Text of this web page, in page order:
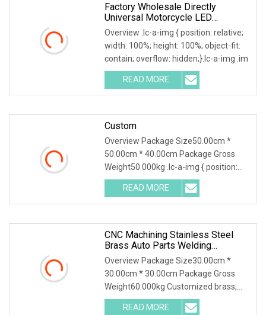
Factory Wholesale Directly
Universal Motorcycle LED
Spotlight Motorcycle Accessory Of
Bajaj/ Hero/Tvs/ Suzuki/
YAMAHA/ Harley Fit For Cg125,
Cg150, Ax100, Bajaj
Overview .lc-a-img { position: relative;
width: 100%; height: 100%; object-fit:
contain; overflow: hidden;}.lc-a-img .im
READ MORE
Custom
Overview Package Size50.00cm *
50.00cm * 40.00cm Package Gross
Weight50.000kg .lc-a-img { position:
relative; width: 100
READ MORE
CNC Machining Stainless Steel
Brass Auto Parts Welding
Accessories Electric Car
Motorcycle Mobile Phone Bike
Accessories Computer
Overview Package Size30.00cm *
30.00cm * 30.00cm Package Gross
Weight60.000kg Customized brass,
aluminum, and stainless
READ MORE